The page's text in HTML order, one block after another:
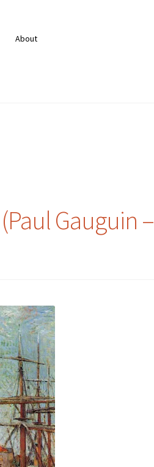
About
Gauguin –